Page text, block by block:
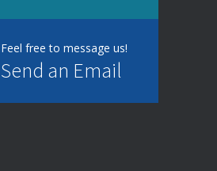
Feel free to message us!
Send an Email